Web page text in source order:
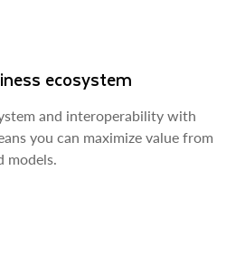
ecosystem
and interoperability with
you can maximize value from
models.